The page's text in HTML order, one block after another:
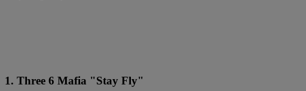
1. Three 6 Mafia "Stay Fly"